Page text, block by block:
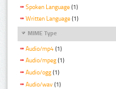
Spoken Language (1)
Written Language (1)
MIME Type
Audio/mp4 (1)
Audio/mpeg (1)
Audio/ogg (1)
Audio/wav (1)